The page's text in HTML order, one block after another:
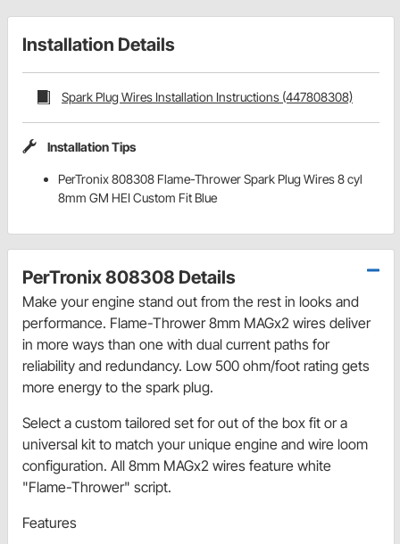
Installation Details
Spark Plug Wires Installation Instructions (447808308)
Installation Tips
PerTronix 808308 Flame-Thrower Spark Plug Wires 8 cyl
8mm GM HEI Custom Fit Blue
PerTronix 808308 Details
Make your engine stand out from the rest in looks and
performance. Flame-Thrower 8mm MAGx2 wires deliver
in more ways than one with dual current paths for
reliability and redundancy. Low 500 ohm/foot rating gets
more energy to the spark plug.
Select a custom tailored set for out of the box fit or a
universal kit to match your unique engine and wire loom
configuration. All 8mm MAGx2 wires feature white
"Flame-Thrower" script.
Features